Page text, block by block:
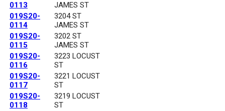
0113
JAMES ST
019S20-
0114
3204 ST
JAMES ST
019S20-
0115
3202 ST
JAMES ST
019S20-
0116
3223 LOCUST
ST
019S20-
0117
3221 LOCUST
ST
019S20-
0118
3219 LOCUST
ST